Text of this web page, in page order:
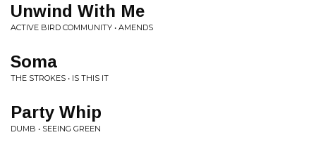
Unwind With Me
ACTIVE BIRD COMMUNITY • AMENDS
Soma
THE STROKES • IS THIS IT
Party Whip
DUMB • SEEING GREEN